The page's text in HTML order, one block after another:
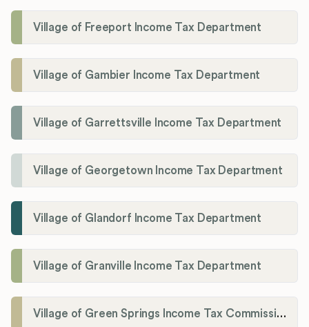
Village of Freeport Income Tax Department
Village of Gambier Income Tax Department
Village of Garrettsville Income Tax Department
Village of Georgetown Income Tax Department
Village of Glandorf Income Tax Department
Village of Granville Income Tax Department
Village of Green Springs Income Tax Commissioner